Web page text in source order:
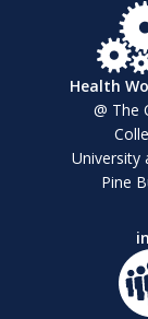
Health
@ The
University
Pine